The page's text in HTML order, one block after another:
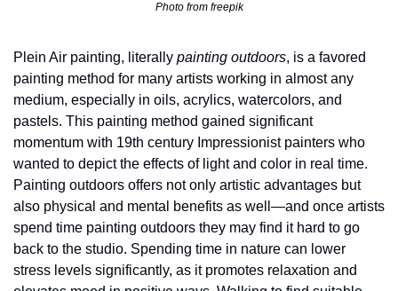
Photo from freepik
Plein Air painting, literally painting outdoors, is a favored
painting method for many artists working in almost any
medium, especially in oils, acrylics, watercolors, and
pastels. This painting method gained significant
momentum with 19th century Impressionist painters who
wanted to depict the effects of light and color in real time.
Painting outdoors offers not only artistic advantages but
also physical and mental benefits as well—and once artists
spend time painting outdoors they may find it hard to go
back to the studio. Spending time in nature can lower
stress levels significantly, as it promotes relaxation and